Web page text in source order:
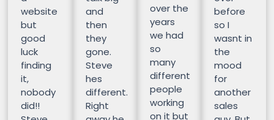
website
but
good
luck
finding
it,
nobody
did!!
and
then
they
gone.
Steve
hes
different.
Right
over the
years
we had
so
many
different
people
working
on it but
before
so I
wasnt in
the
mood
for
another
sales